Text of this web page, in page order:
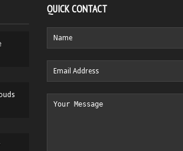
QUICK CONTACT